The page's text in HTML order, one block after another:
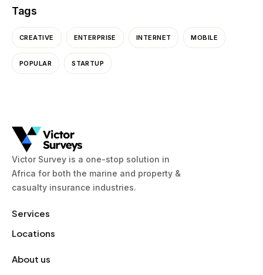
Tags
CREATIVE ENTERPRISE INTERNET MOBILE
POPULAR STARTUP
Victor Survey is a one-stop solution in
Africa for both the marine and property &
casualty insurance industries.
Services
Locations
About us